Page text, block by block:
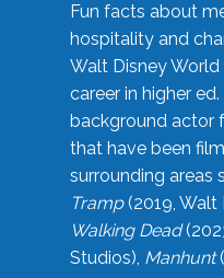
Fun facts about
hospitality and
Walt Disney
career in higher
background actor
that have been
surrounding areas
Tramp(2019, Walt
Walking Dead
Studios), Manhunt